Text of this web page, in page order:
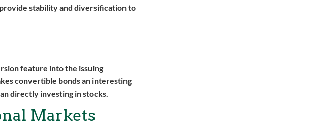
stability and diversification to
feature into the issuing
convertible bonds an interesting
directly investing in stocks.
Markets